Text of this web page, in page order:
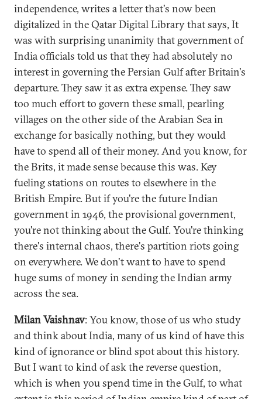
independence, writes a letter that's now been
digitalized in the Qatar Digital Library that says, It
was with surprising unanimity that government of
India officials told us that they had absolutely no
interest in governing the Persian Gulf after Britain's
departure. They saw it as extra expense. They saw
too much effort to govern these small, pearling
villages on the other side of the Arabian Sea in
exchange for basically nothing, but they would
have to spend all of their money. And you know, for
the Brits, it made sense because this was. Key
fueling stations on routes to elsewhere in the
British Empire. But if you're the future Indian
government in 1946, the provisional government,
you're not thinking about the Gulf. You're thinking
there's internal chaos, there's partition riots going
on everywhere. We don't want to have to spend
huge sums of money in sending the Indian army
across the sea.
Milan Vaishnav: You know, those of us who study
and think about India, many of us kind of have this
kind of ignorance or blind spot about this history.
But I want to kind of ask the reverse question,
which is when you spend time in the Gulf, to what